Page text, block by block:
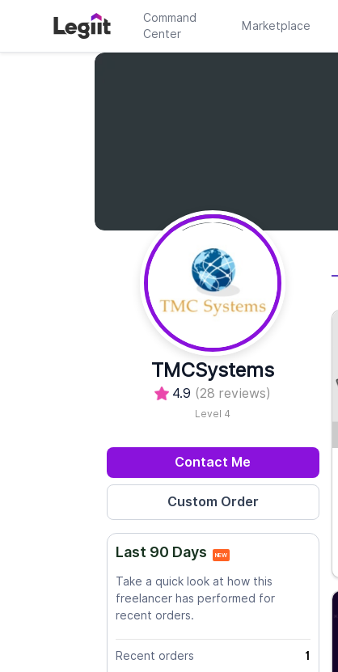
Command
Center
Marketplace
TMCSystems
4.9 (28 reviews)
Level 4
Contact Me
Last 90 Days NEW
Take a quick look at how this
freelancer has performed for
recent orders.
Recent orders
1